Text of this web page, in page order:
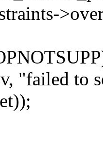
"failed to